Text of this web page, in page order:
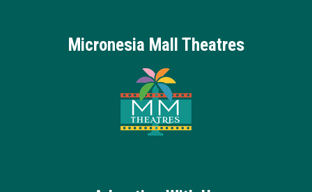
Micronesia Mall Theatres